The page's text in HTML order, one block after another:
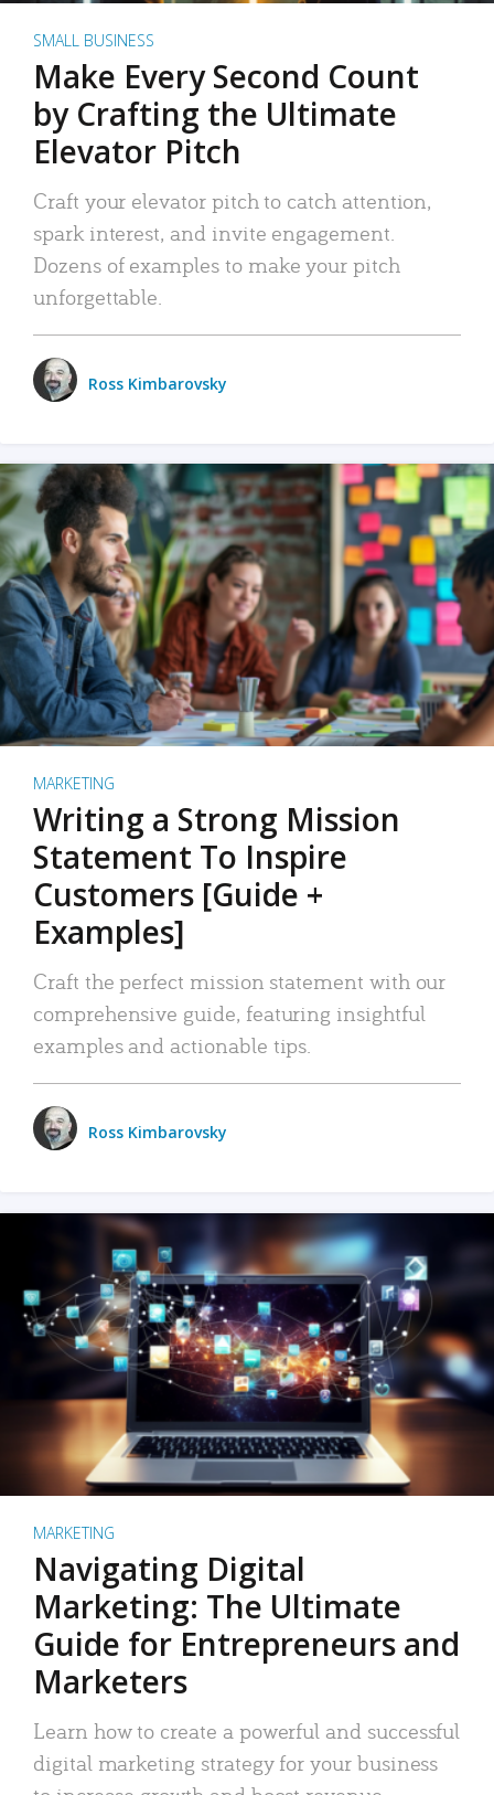
SMALL BUSINESS
Make Every Second Count
by Crafting the Ultimate
Elevator Pitch
Craft your elevator pitch to catch attention,
spark interest, and invite engagement.
Dozens of examples to make your pitch
unforgettable.
Ross Kimbarovsky
MARKETING
Writing a Strong Mission
Statement To Inspire
Customers [Guide +
Examples]
Craft the perfect mission statement with our
comprehensive guide, featuring insightful
examples and actionable tips.
Ross Kimbarovsky
MARKETING
Navigating Digital
Marketing: The Ultimate
Guide for Entrepreneurs and
Marketers
Learn how to create a powerful and successful
digital marketing strategy for your business